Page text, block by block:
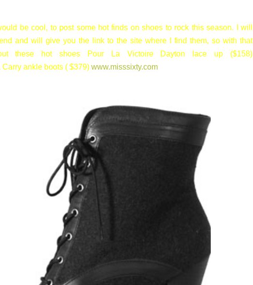
be cool, to post some hot finds on shoes to rock this season. I will
and will give you the link to the site where I find them, so with that
these hot shoes Pour La Victoire Dayton lace up ($158)
Carry ankle boots ( $379) www.misssixty.com